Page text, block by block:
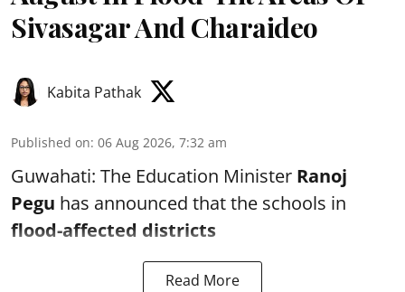
Sivasagar And Charaideo
Kabita Pathak
Published on: 06 Aug 2026, 7:32 am
Guwahati: The Education Minister Ranoj
Pegu has announced that the schools in
flood-affected districts
Read More